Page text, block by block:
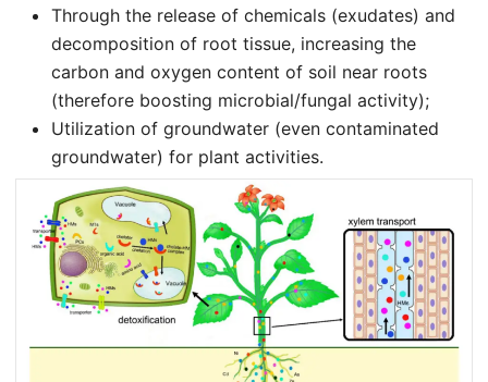
Through the release of chemicals (exudates) and
decomposition of root tissue, increasing the
carbon and oxygen content of soil near roots
(therefore boosting microbial/fungal activity);
Utilization of groundwater (even contaminated
groundwater) for plant activities.